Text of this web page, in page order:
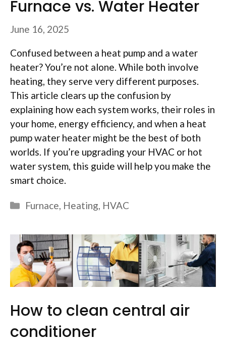
Furnace vs. Water Heater
June 16, 2025
Confused between a heat pump and a water
heater? You’re not alone. While both involve
heating, they serve very different purposes.
This article clears up the confusion by
explaining how each system works, their roles in
your home, energy efficiency, and when a heat
pump water heater might be the best of both
worlds. If you’re upgrading your HVAC or hot
water system, this guide will help you make the
smart choice.
Categories
Furnace, Heating, HVAC
How to clean central air
conditioner